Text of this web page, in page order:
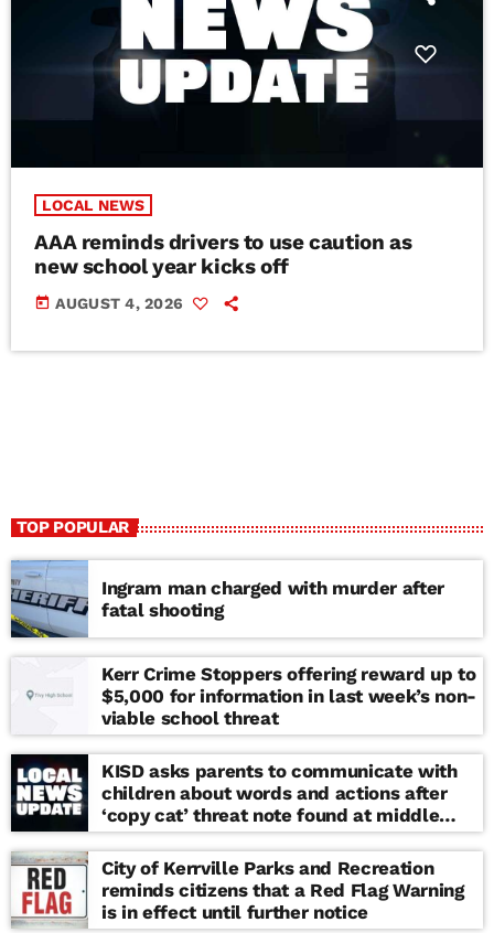
LOCAL NEWS
AAA reminds drivers to use caution as
new school year kicks off
today AUGUST 4, 2026
TOP POPULAR
Ingram man charged with murder after
fatal shooting
Kerr Crime Stoppers offering reward up to
$5,000 for information in last week’s non-
viable school threat
KISD asks parents to communicate with
children about words and actions after
‘copy cat’ threat note found at middle
school
City of Kerrville Parks and Recreation
reminds citizens that a Red Flag Warning
is in effect until further notice